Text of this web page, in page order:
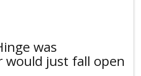
was
would just fall open